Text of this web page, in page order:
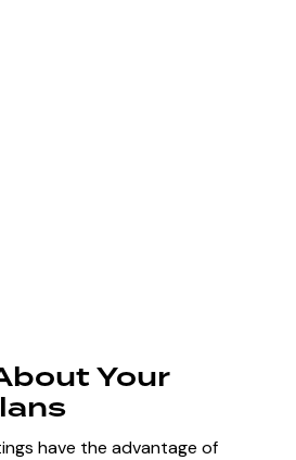
Your
have the advantage of